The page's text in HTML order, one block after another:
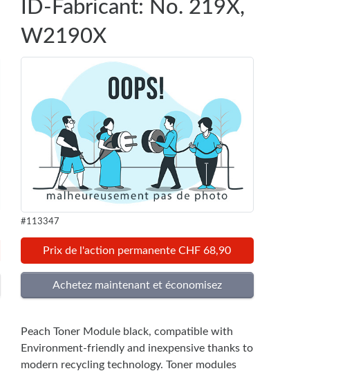
ID-Fabricant: No. 219X,
W2190X
#113347
Prix de l'action permanente CHF 68,90
Peach Toner Module black, compatible with
Environment-friendly and inexpensive thanks to
modern recycling technology. Toner modules